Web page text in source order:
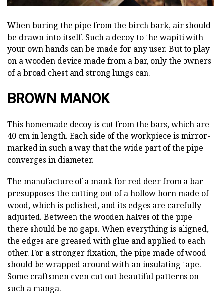
When buring the pipe from the birch bark, air should
be drawn into itself. Such a decoy to the wapiti with
your own hands can be made for any user. But to play
on a wooden device made from a bar, only the owners
of a broad chest and strong lungs can.
BROWN MANOK
This homemade decoy is cut from the bars, which are
40 cm in length. Each side of the workpiece is mirror-
marked in such a way that the wide part of the pipe
converges in diameter.
The manufacture of a mank for red deer from a bar
presupposes the cutting out of a hollow horn made of
wood, which is polished, and its edges are carefully
adjusted. Between the wooden halves of the pipe
there should be no gaps. When everything is aligned,
the edges are greased with glue and applied to each
other. For a stronger fixation, the pipe made of wood
should be wrapped around with an insulating tape.
Some craftsmen even cut out beautiful patterns on
such a manga.